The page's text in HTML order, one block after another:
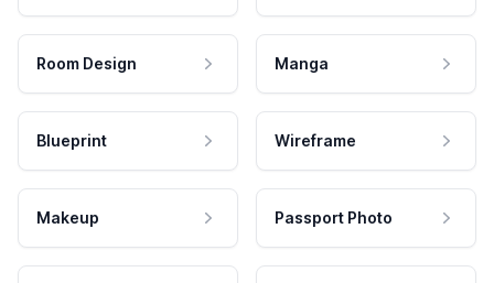
Room Design Manga
Blueprint Wireframe
Makeup Passport Photo